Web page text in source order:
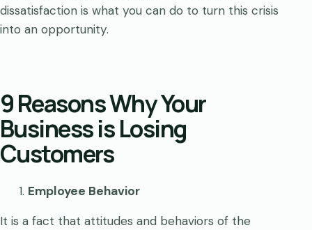
dissatisfaction is what you can do to turn this crisis
into an opportunity.
9 Reasons Why Your
Business is Losing
Customers
Employee Behavior
It is a fact that attitudes and behaviors of the